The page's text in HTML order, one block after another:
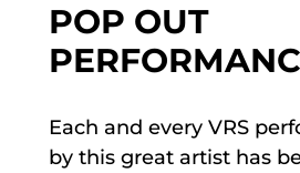
POP OUT
Each and every VRS
by this great artist has